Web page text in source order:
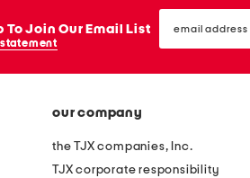
To Join Our Email List
email
sign
our company
the TJX companies, Inc.
TJX corporate responsibility